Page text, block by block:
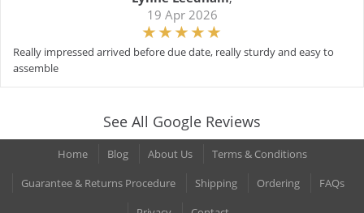
19 Apr 2026
Really impressed arrived before due date, really sturdy and easy to
assemble
See All Google Reviews
Home Blog About Us
Terms & Conditions
Guarantee & Returns Procedure
Shipping Ordering
FAQs